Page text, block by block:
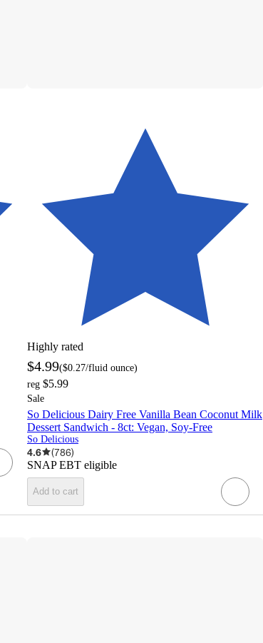
Highly rated
$4.99($0.27/fluid ounce)
reg $5.99
Sale
So Delicious Dairy Free Vanilla Bean Coconut Milk
Dessert Sandwich - 8ct: Vegan, Soy-Free
So Delicious
4.6 (786)
SNAP EBT eligible
Add to cart